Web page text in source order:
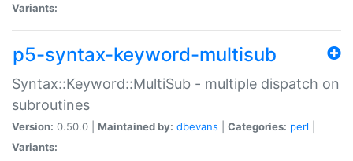
Variants:
p5-syntax-keyword-multisub
Syntax::Keyword::MultiSub - multiple dispatch on
subroutines
Version: 0.50.0 | Maintained by: dbevans Categories: perl
Variants: